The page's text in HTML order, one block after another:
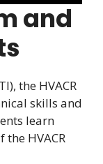
and
the HVACR
skills and
learn
HVACR